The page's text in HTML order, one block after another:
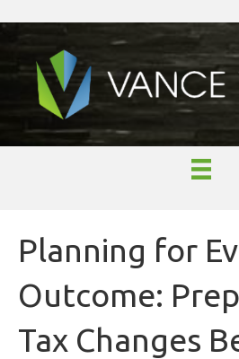
Planning for
Outcome:
Tax Changes